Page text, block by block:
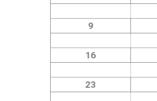
9
16
23